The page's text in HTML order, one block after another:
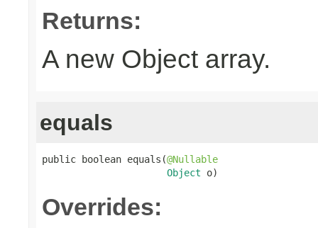
Returns:
A new Object array.
equals
public boolean equals(@Nullable
Object o)
Overrides: